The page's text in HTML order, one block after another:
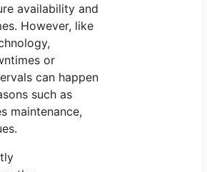
availability and
However, like
or
can happen
such as
maintenance,